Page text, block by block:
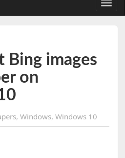
Bing images
on
, Windows, Windows 10